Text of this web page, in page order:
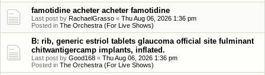
famotidine acheter acheter famotidine
Last post by RachaelGrasso « Thu Aug 06, 2026 1:36 pm
Posted in The Orchestra (For Live Shows)
B: rib, generic estriol tablets glaucoma official site fulminant
chitwantigercamp implants, inflated.
Last post by Good168 « Thu Aug 06, 2026 1:36 pm
Posted in The Orchestra (For Live Shows)